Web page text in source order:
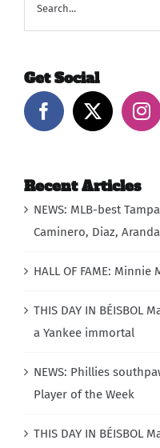
Get Social
Recent Articles
NEWS: MLB-best
Caminero, Diaz, Aranda
HALL OF FAME: Minnie
THIS DAY IN BÉISBOL
a Yankee immortal
NEWS: Phillies
Player of the Week
THIS DAY IN BÉISBOL